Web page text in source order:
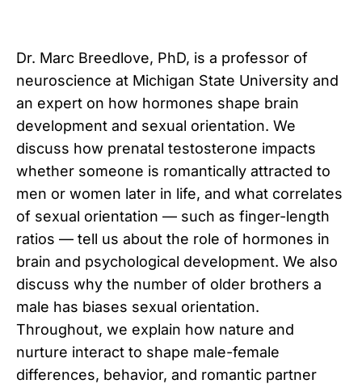
Dr. Marc Breedlove, PhD, is a professor of
neuroscience at Michigan State University and
an expert on how hormones shape brain
development and sexual orientation. We
discuss how prenatal testosterone impacts
whether someone is romantically attracted to
men or women later in life, and what correlates
of sexual orientation — such as finger-length
ratios — tell us about the role of hormones in
brain and psychological development. We also
discuss why the number of older brothers a
male has biases sexual orientation.
Throughout, we explain how nature and
nurture interact to shape male-female
differences, behavior, and romantic partner